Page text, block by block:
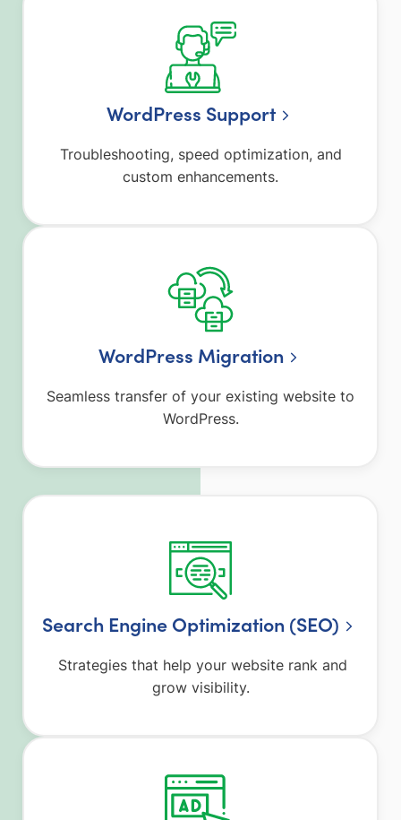
WordPress Support
Troubleshooting, speed optimization, and
custom enhancements.
WordPress Migration
Seamless transfer of your existing website to
WordPress.
Search Engine Optimization (SEO)
Strategies that help your website rank and
grow visibility.